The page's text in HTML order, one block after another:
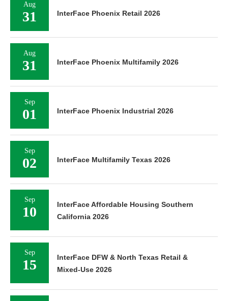
Aug
31 InterFace Phoenix Retail 2026
Aug
31 InterFace Phoenix Multifamily 2026
Sep
01 InterFace Phoenix Industrial 2026
Sep
02 InterFace Multifamily Texas 2026
Sep
10
InterFace Affordable Housing Southern
California 2026
Sep
15
InterFace DFW & North Texas Retail &
Mixed-Use 2026